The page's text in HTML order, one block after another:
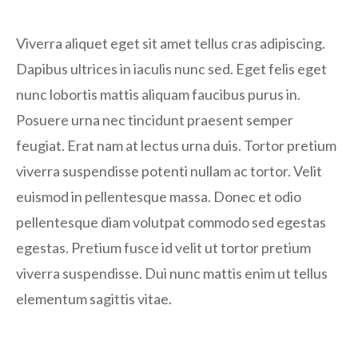
Viverra aliquet eget sit amet tellus cras adipiscing.
Dapibus ultrices in iaculis nunc sed. Eget felis eget
nunc lobortis mattis aliquam faucibus purus in.
Posuere urna nec tincidunt praesent semper
feugiat. Erat nam at lectus urna duis. Tortor pretium
viverra suspendisse potenti nullam ac tortor. Velit
euismod in pellentesque massa. Donec et odio
pellentesque diam volutpat commodo sed egestas
egestas. Pretium fusce id velit ut tortor pretium
viverra suspendisse. Dui nunc mattis enim ut tellus
elementum sagittis vitae.